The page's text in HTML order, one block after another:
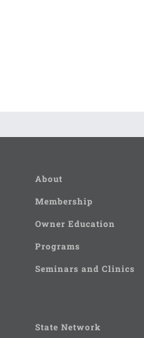
About
Membership
Owner Education
Programs
Seminars and Clinics
State Network